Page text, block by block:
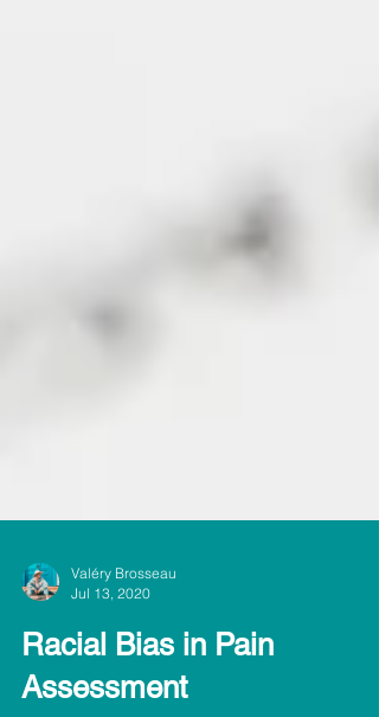
Valéry Brosseau
Jul 13, 2020